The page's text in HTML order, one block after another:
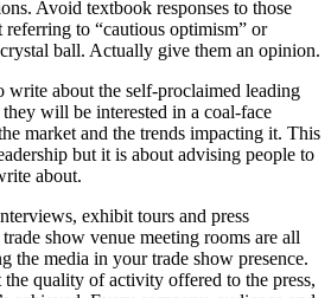
Avoid textbook responses to those
referring to “cautious optimism” or
ball. Actually give them an opinion.
write about the self-proclaimed leading
will be interested in a coal-face
market and the trends impacting it. This
but it is about advising people to
about.
exhibit tours and press
show venue meeting rooms are all
the media in your trade show presence.
the quality of activity offered to the press,